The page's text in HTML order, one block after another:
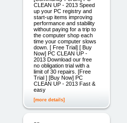
CLEAN UP - 2013 Speed
up your PC registry and
start-up items improving
performance and stability
without paying for a trip to
the computer shop each
time your computer slows
down. [ Free Trial] [ Buy
Now] PC CLEAN UP -
2013 Download our free
no obligation trial with a
limit of 30 repairs. [Free
Trial ] [Buy Now] PC
CLEAN UP - 2013 Fast &
easy
[more details]